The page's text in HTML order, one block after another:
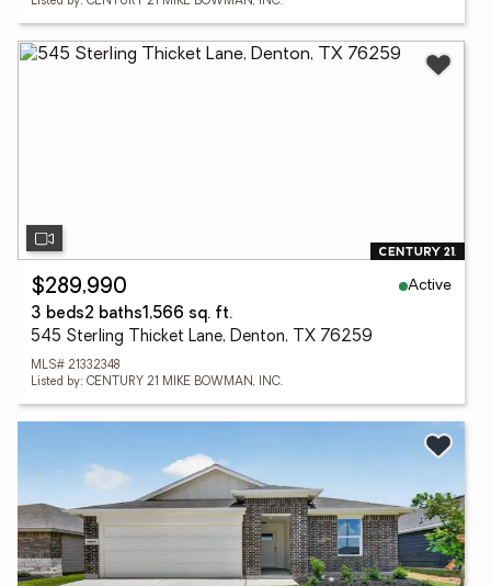
$289,990
Active
3 beds2 baths1,566 sq. ft.
545 Sterling Thicket Lane, Denton, TX 76259
MLS# 21332348
Listed by: CENTURY 21 MIKE BOWMAN, INC.